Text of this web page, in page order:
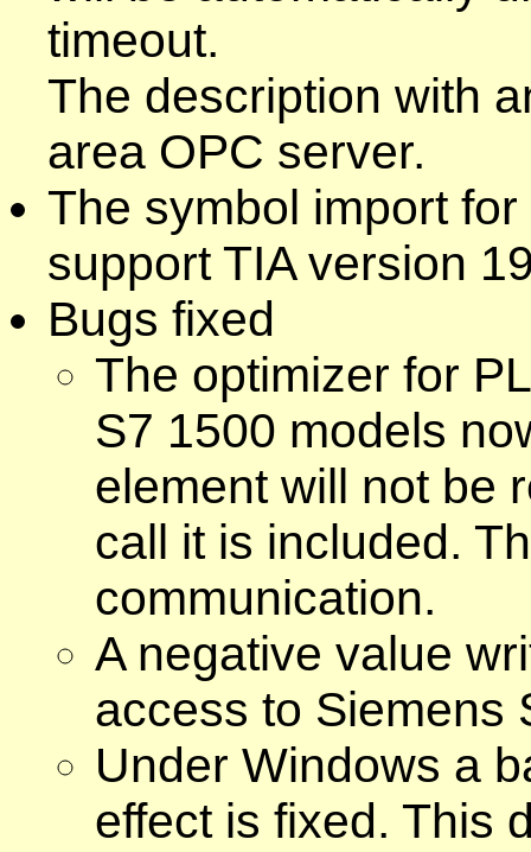
timeout.
The description with
area OPC server.
The symbol import
support TIA version
Bugs fixed
The optimizer for
S7 1500 models
element will not be
call it is included.
communication.
A negative value
access to Siemens
Under Windows a
effect is fixed. This